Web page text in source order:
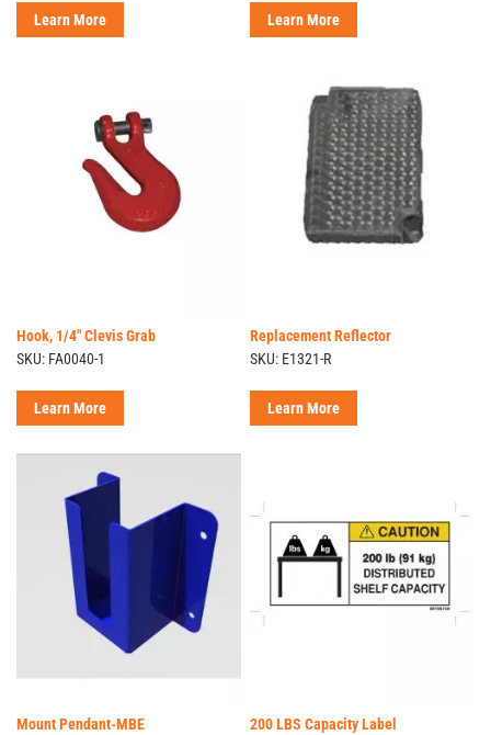
Learn More Learn More
Hook, 1/4" Clevis Grab
SKU: FA0040-1
Learn More
Replacement Reflector
SKU: E1321-R
Learn More
Mount Pendant-MBE
200 LBS Capacity Label